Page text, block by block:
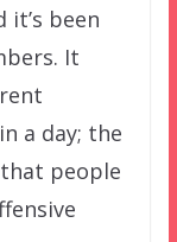
it’s been
It
a day; the
people